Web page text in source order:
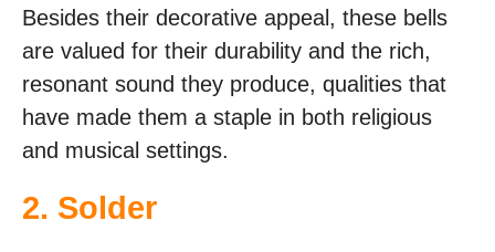
Besides their decorative appeal, these bells
are valued for their durability and the rich,
resonant sound they produce, qualities that
have made them a staple in both religious
and musical settings.
2. Solder